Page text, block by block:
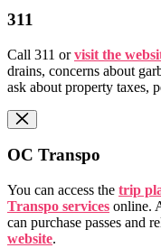
311
Call 311 orvisit the
drains, concerns about
ask about property taxes,
OC Transpo
You can access the trip
Transpo services online.
can purchase passes and
website.